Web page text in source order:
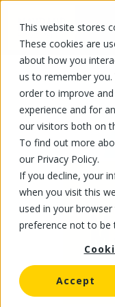
This website stores
These cookies are
about how you
us to remember
order to improve
experience and for
our visitors both on
To find out more
our Privacy Policy.
If you decline, your
when you visit this
used in your
preference not to be
Accept
FR